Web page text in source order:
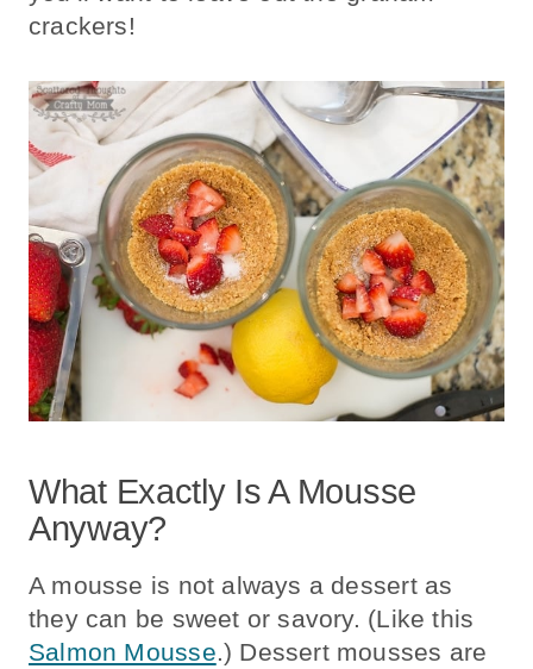
crackers!
What Exactly Is A Mousse
Anyway?
A mousse is not always a dessert as
they can be sweet or savory. (Like this
Salmon Mousse.) Dessert mousses are